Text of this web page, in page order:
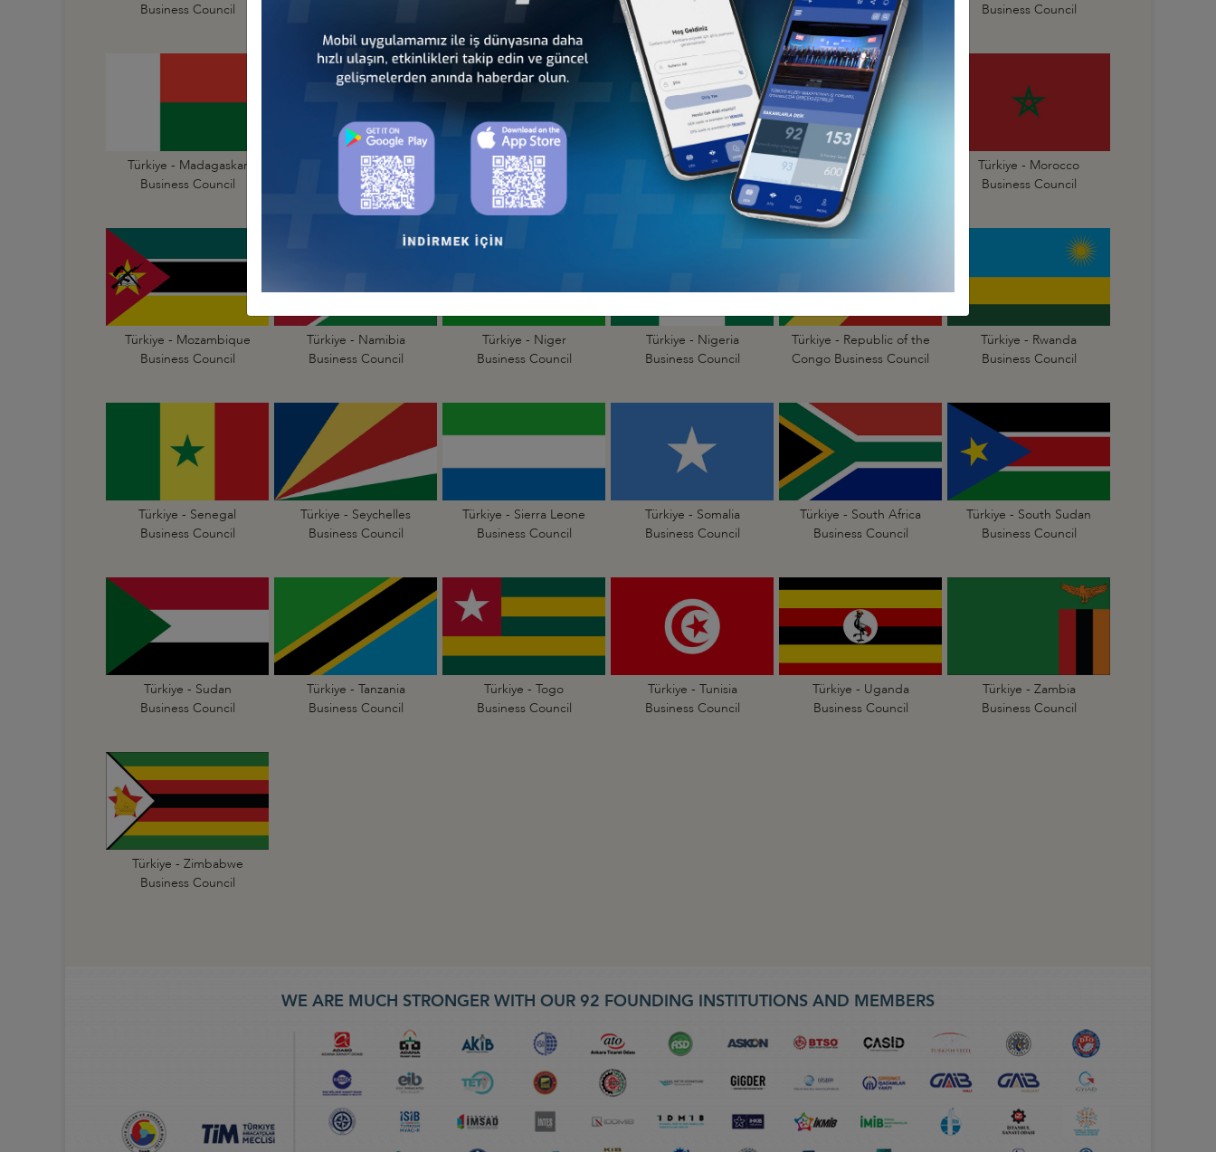
Business Council
Business Council
Esvatini Business Council
Business Council
Business Council
Türkiye - Madagaskar
Business Council
Türkiye - Malawi
Business Council
Türkiye - Mali
Business Council
Türkiye - Mauritania
Business Council
Türkiye - Mauritius
Business Council
Türkiye - Morocco
Business Council
Türkiye - Mozambique
Business Council
Türkiye - Namibia
Business Council
Türkiye - Niger
Business Council
Türkiye - Nigeria
Business Council
Türkiye - Republic of the
Congo Business Council
Türkiye - Rwanda
Business Council
Türkiye - Senegal
Business Council
Türkiye - Seychelles
Business Council
Türkiye - Sierra Leone
Business Council
Türkiye - Somalia
Business Council
Türkiye - South Africa
Business Council
Türkiye - South Sudan
Business Council
Türkiye - Sudan
Business Council
Türkiye - Tanzania
Business Council
Türkiye - Togo
Business Council
Türkiye - Tunisia
Business Council
Türkiye - Uganda
Business Council
Türkiye - Zambia
Business Council
Türkiye - Zimbabwe
Business Council
WE ARE MUCH STRONGER WITH OUR 92 FOUNDING INSTITUTIONS AND MEMBERS